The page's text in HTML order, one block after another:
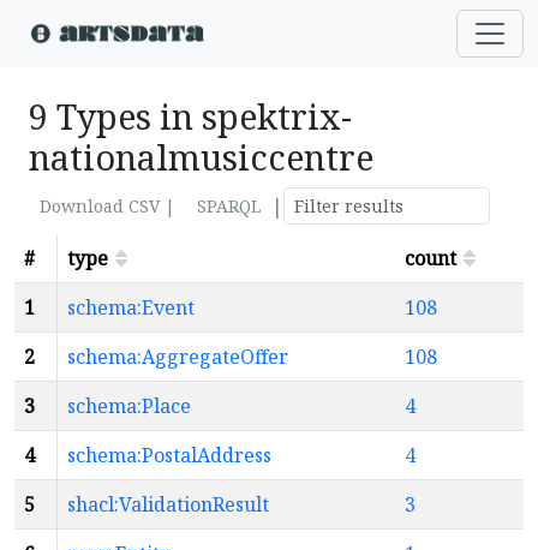
9 Types in spektrix-
nationalmusiccentre
Download CSV | SPARQL
|
#
type
count
1
schema:Event
108
2
schema:AggregateOffer
108
3
schema:Place
4
4
schema:PostalAddress
4
5
shacl:ValidationResult
3